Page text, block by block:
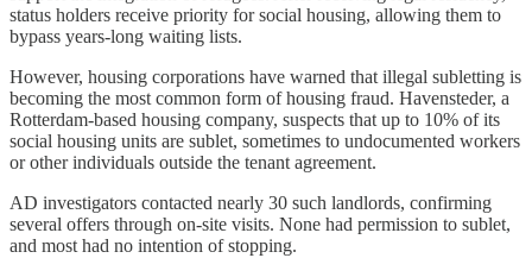
status holders receive priority for social housing, allowing them to
bypass years-long waiting lists.
However, housing corporations have warned that illegal subletting is
becoming the most common form of housing fraud. Havensteder, a
Rotterdam-based housing company, suspects that up to 10% of its
social housing units are sublet, sometimes to undocumented workers
or other individuals outside the tenant agreement.
AD investigators contacted nearly 30 such landlords, confirming
several offers through on-site visits. None had permission to sublet,
and most had no intention of stopping.